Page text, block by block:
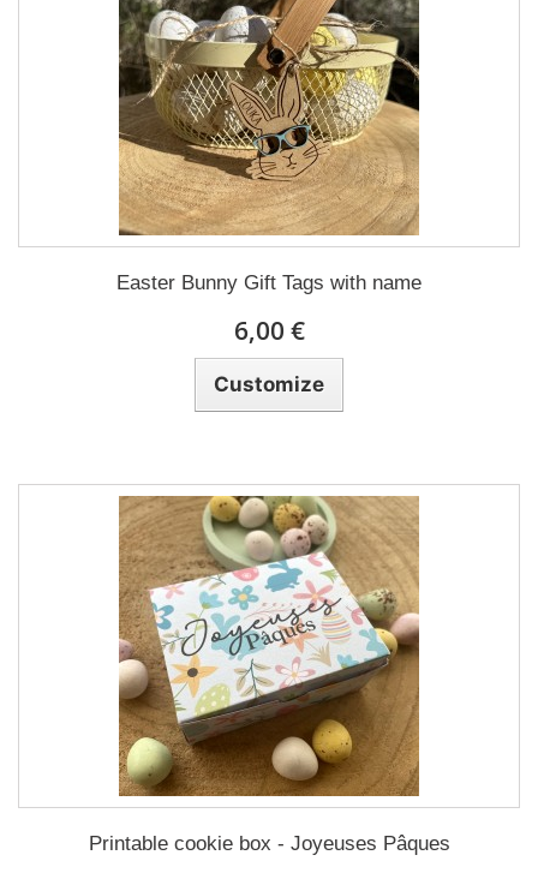
Easter Bunny Gift Tags with name
6,00 €
Customize
Printable cookie box - Joyeuses Pâques